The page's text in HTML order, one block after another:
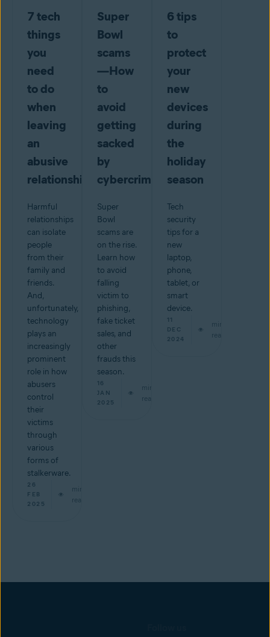
7 tech
things
you
need
to do
when
leaving
an
abusive
relationship
Harmful
relationships
can isolate
people
from their
family and
friends.
And,
unfortunately,
technology
plays an
increasingly
prominent
role in how
abusers
control
their
victims
through
various
forms of
stalkerware.
26
FEB
2025
min
read
Super
Bowl
scams
—How
to
avoid
getting
sacked
by
cybercriminals
Super
Bowl
scams are
on the rise.
Learn how
to avoid
falling
victim to
phishing,
fake ticket
sales, and
other
frauds this
season.
16
JAN
2025
min
read
6 tips
to
protect
your
new
devices
during
the
holiday
season
Tech
security
tips for a
new
laptop,
phone,
tablet, or
smart
device.
11
DEC
2024
min
read